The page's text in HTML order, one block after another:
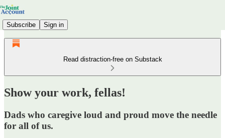
Subscribe Sign in
Read distraction-free on Substack
Show your work, fellas!
Dads who caregive loud and proud move the needle
for all of us.